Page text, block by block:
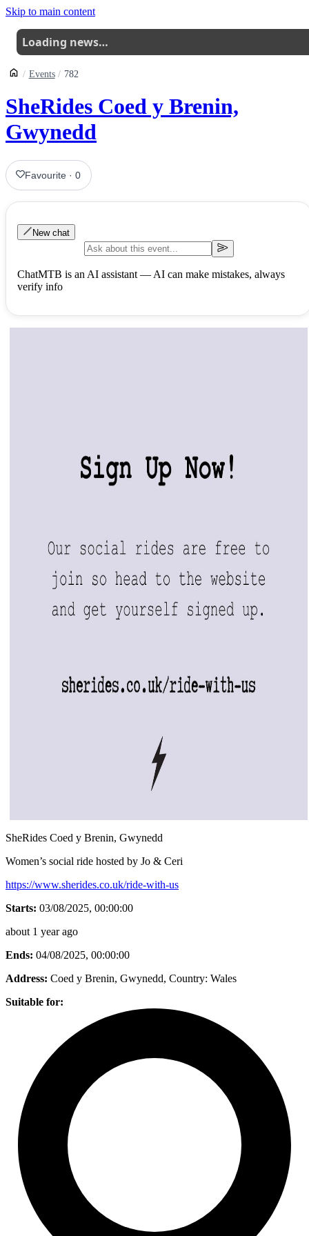
Skip to main content
Loading news…
Events 782
SheRides Coed y Brenin,
Gwynedd
Favourite ·0
New chat
ChatMTB is an AI assistant — AI can make mistakes, always
verify info
SheRides Coed y Brenin, Gwynedd
Women’s social ride hosted by Jo & Ceri
https://www.sherides.co.uk/ride-with-us
Starts: 03/08/2025, 00:00:00
about 1 year ago
Ends: 04/08/2025, 00:00:00
Address: Coed y Brenin, Gwynedd, Country: Wales
Suitable for: